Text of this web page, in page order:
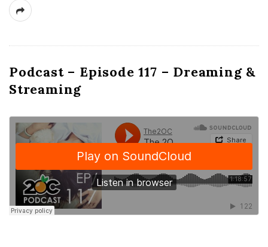
Podcast – Episode 117 – Dreaming &
Streaming